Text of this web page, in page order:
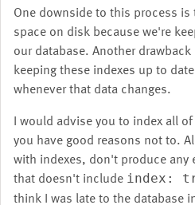
One downside to this process
space on disk because we're
our database. Another
keeping these indexes up to
whenever that data changes.
I would advise you to index all
you have good reasons not to.
with indexes, don't produce any
that doesn't include index:
think I was late to the database